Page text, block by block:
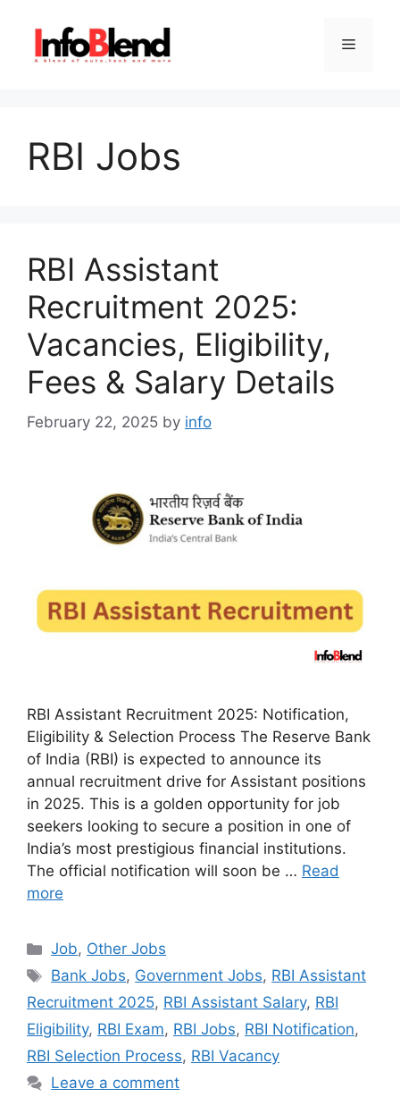
content
Menu
RBI Jobs
RBI Assistant
Recruitment 2025:
Vacancies, Eligibility,
Fees & Salary Details
February 22, 2025 by info
RBI Assistant Recruitment 2025: Notification,
Eligibility & Selection Process The Reserve Bank
of India (RBI) is expected to announce its
annual recruitment drive for Assistant positions
in 2025. This is a golden opportunity for job
seekers looking to secure a position in one of
India’s most prestigious financial institutions.
The official notification will soon be … Read
more
Categories
Job, Other Jobs
Tags
Bank Jobs, Government Jobs, RBI Assistant
Recruitment 2025, RBI Assistant Salary, RBI
Eligibility, RBI Exam, RBI Jobs, RBI Notification,
RBI Selection Process, RBI Vacancy
Leave a comment